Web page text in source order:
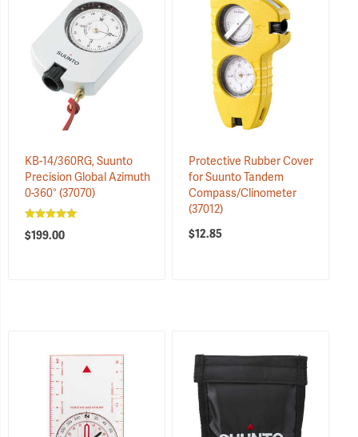
KB-14/360RG, Suunto
Precision Global Azimuth
0-360° (37070)
$199.00
Protective Rubber Cover
for Suunto Tandem
Compass/Clinometer
(37012)
$12.85